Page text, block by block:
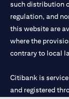
services, offers
representatives
including their
service offered by
the time of this
card issuance is
complete
such distribution
regulation, and
this website are
where the
contrary to local
Citibank is
and registered